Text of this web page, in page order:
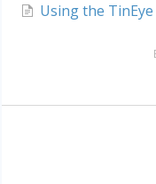
Using the